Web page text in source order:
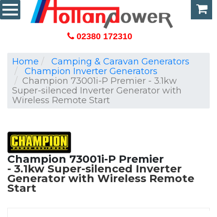
02380 172310
Home
Camping & Caravan Generators
Champion Inverter Generators
Champion 73001i-P Premier - 3.1kw
Super-silenced Inverter Generator with
Wireless Remote Start
Champion 73001i-P Premier
3.1kw Super-silenced Inverter
Generator with Wireless Remote
Start